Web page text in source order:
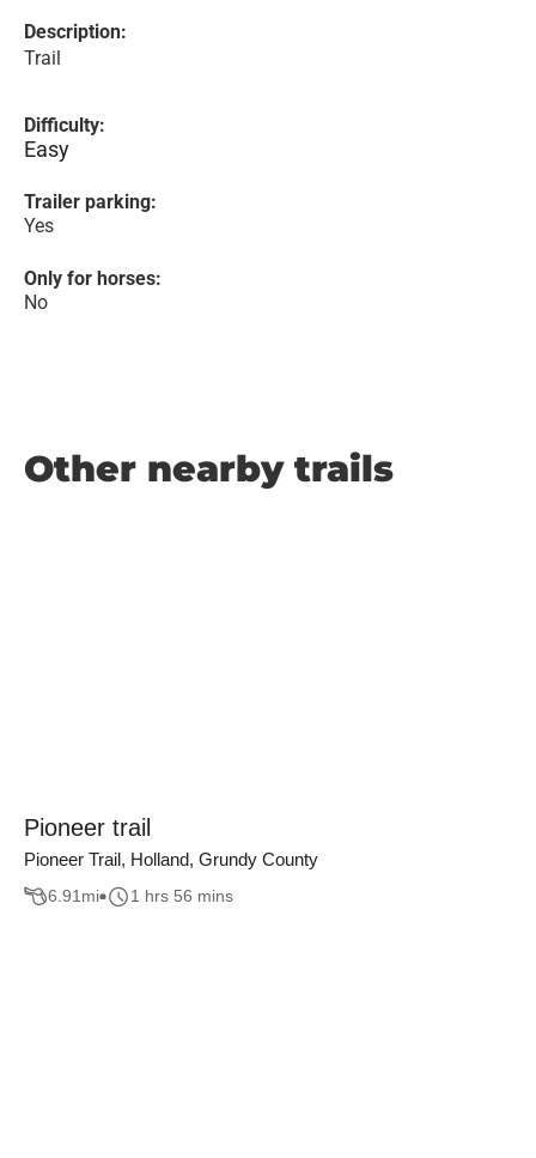
Description:
Trail
Difficulty:
Easy
Trailer parking:
Yes
Only for horses:
No
Other nearby trails
Pioneer trail
Pioneer Trail, Holland, Grundy County
6.91mi 1 hrs 56 mins